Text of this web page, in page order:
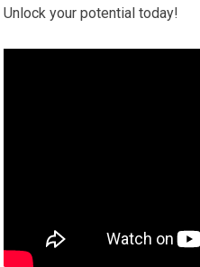
Unlock your potential today!